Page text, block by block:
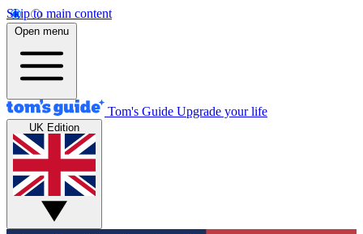
Skip to main content
Open menu
Tom's Guide Upgrade your life
UK Edition